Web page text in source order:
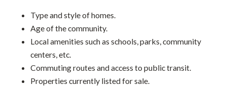
Type and style of homes.
Age of the community.
Local amenities such as schools, parks, community
centers, etc.
Commuting routes and access to public transit.
Properties currently listed for sale.